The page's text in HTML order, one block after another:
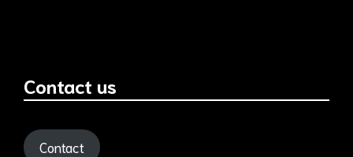
Contact us
Contact